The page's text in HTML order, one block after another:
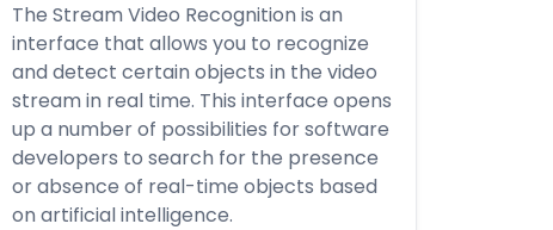
The Stream Video Recognition is an
interface that allows you to recognize
and detect certain objects in the video
stream in real time. This interface opens
up a number of possibilities for software
developers to search for the presence
or absence of real-time objects based
on artificial intelligence.